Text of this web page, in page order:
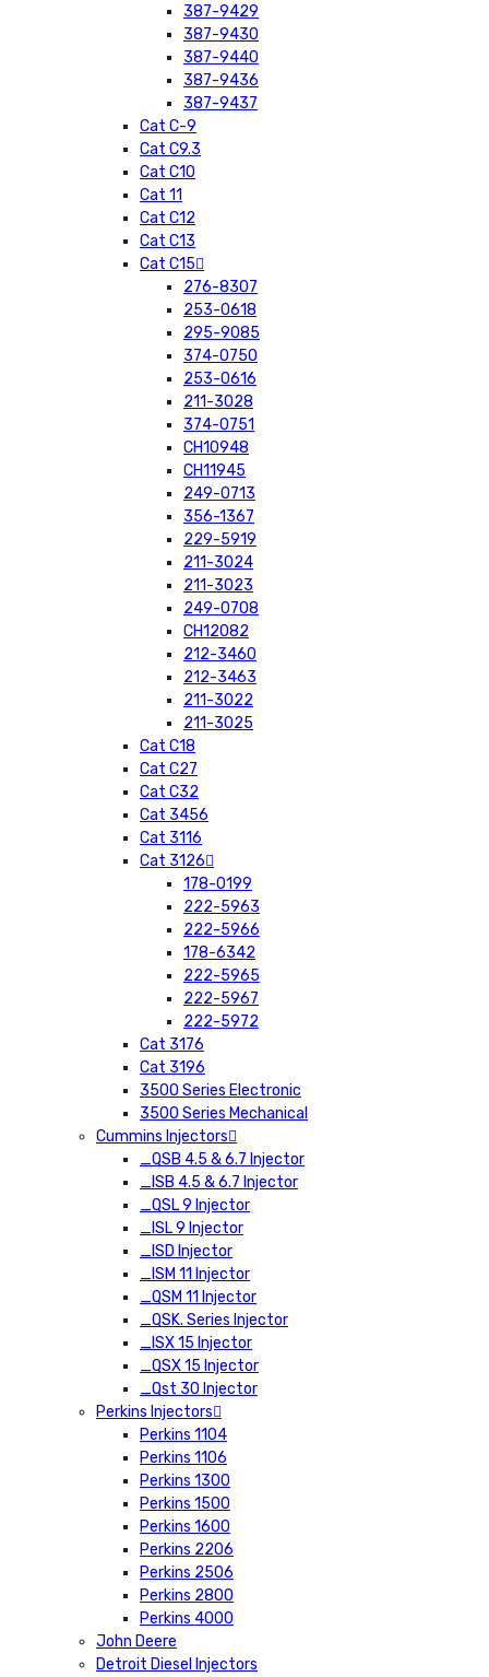
387-9429
387-9430
387-9440
387-9436
387-9437
Cat C-9
Cat C9.3
Cat C10
Cat 11
Cat C12
Cat C13
Cat C15
276-8307
253-0618
295-9085
374-0750
253-0616
211-3028
374-0751
CH10948
CH11945
249-0713
356-1367
229-5919
211-3024
211-3023
249-0708
CH12082
212-3460
212-3463
211-3022
211-3025
Cat C18
Cat C27
Cat C32
Cat 3456
Cat 3116
Cat 3126
178-0199
222-5963
222-5966
178-6342
222-5965
222-5967
222-5972
Cat 3176
Cat 3196
3500 Series Electronic
3500 Series Mechanical
Cummins Injectors
_QSB 4.5 & 6.7 Injector
_ISB 4.5 & 6.7 Injector
_QSL 9 Injector
_ISL 9 Injector
_ISD Injector
_ISM 11 Injector
_QSM 11 Injector
_QSK. Series Injector
_ISX 15 Injector
_QSX 15 Injector
_Qst 30 Injector
Perkins Injectors
Perkins 1104
Perkins 1106
Perkins 1300
Perkins 1500
Perkins 1600
Perkins 2206
Perkins 2506
Perkins 2800
Perkins 4000
John Deere
Detroit Diesel Injectors